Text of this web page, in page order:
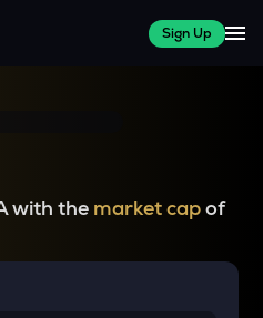
Sign Up
with the market capof